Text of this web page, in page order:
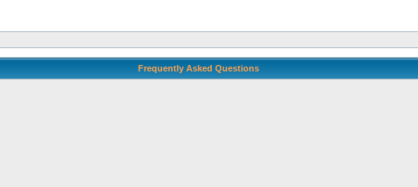
Frequently Asked Questions